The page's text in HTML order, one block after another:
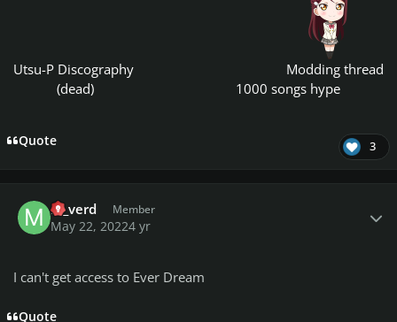
Utsu-P Discography
Modding thread
(dead)
1000 songs hype
Quote 3
m_verd Member
May 22, 20224 yr
I can't get access to Ever Dream
Quote